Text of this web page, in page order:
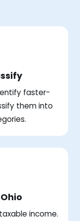
faster-
them into
income.